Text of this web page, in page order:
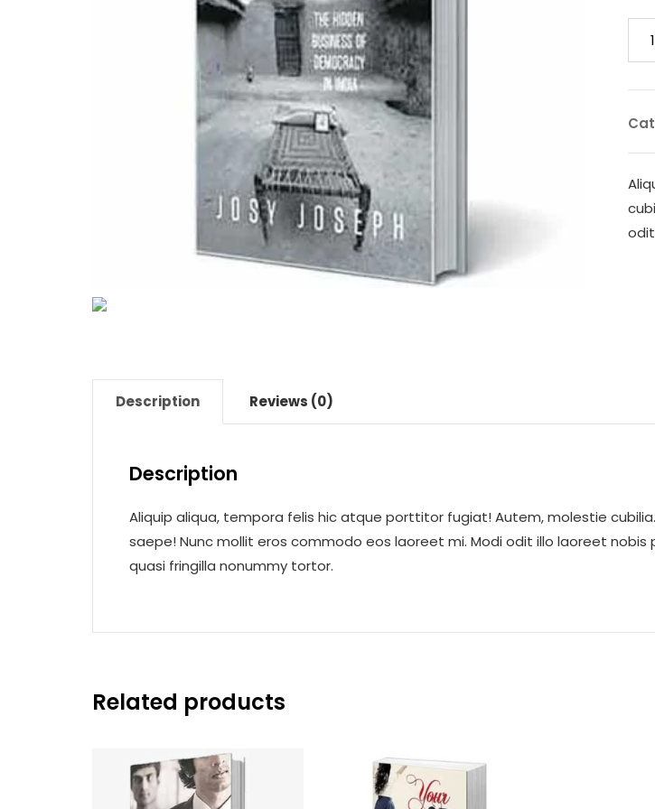
Description Reviews (0)
Description
Aliquip aliqua, tempora felis hic atque porttitor fugiat! Autem, molestie
saepe! Nunc mollit eros commodo eos laoreet mi. Modi odit illo laoreet nobis
quasi fringilla nonummy tortor.
Related products